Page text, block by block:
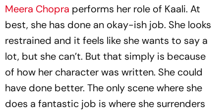
Meera Chopra performs her role of Kaali. At
best, she has done an okay-ish job. She looks
restrained and it feels like she wants to say a
lot, but she can’t. But that simply is because
of how her character was written. She could
have done better. The only scene where she
does a fantastic job is where she surrenders